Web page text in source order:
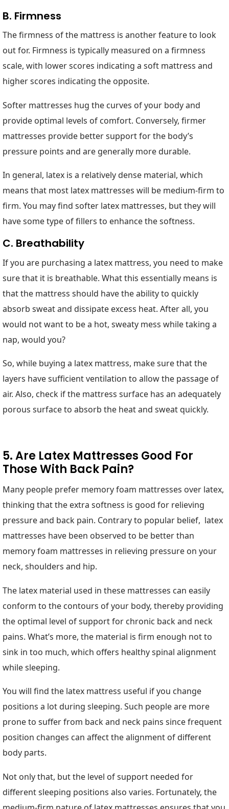
B. Firmness
The firmness of the mattress is another feature to look
out for. Firmness is typically measured on a firmness
scale, with lower scores indicating a soft mattress and
higher scores indicating the opposite.
Softer mattresses hug the curves of your body and
provide optimal levels of comfort. Conversely, firmer
mattresses provide better support for the body’s
pressure points and are generally more durable.
In general, latex is a relatively dense material, which
means that most latex mattresses will be medium-firm to
firm. You may find softer latex mattresses, but they will
have some type of fillers to enhance the softness.
C. Breathability
If you are purchasing a latex mattress, you need to make
sure that it is breathable. What this essentially means is
that the mattress should have the ability to quickly
absorb sweat and dissipate excess heat. After all, you
would not want to be a hot, sweaty mess while taking a
nap, would you?
So, while buying a latex mattress, make sure that the
layers have sufficient ventilation to allow the passage of
air. Also, check if the mattress surface has an adequately
porous surface to absorb the heat and sweat quickly.
5. Are Latex Mattresses Good For
Those With Back Pain?
Many people prefer memory foam mattresses over latex,
thinking that the extra softness is good for relieving
pressure and back pain. Contrary to popular belief, latex
mattresses have been observed to be better than
memory foam mattresses in relieving pressure on your
neck, shoulders and hip.
The latex material used in these mattresses can easily
conform to the contours of your body, thereby providing
the optimal level of support for chronic back and neck
pains. What’s more, the material is firm enough not to
sink in too much, which offers healthy spinal alignment
while sleeping.
You will find the latex mattress useful if you change
positions a lot during sleeping. Such people are more
prone to suffer from back and neck pains since frequent
position changes can affect the alignment of different
body parts.
Not only that, but the level of support needed for
different sleeping positions also varies. Fortunately, the